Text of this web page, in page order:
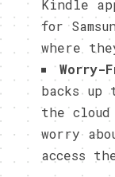
Kindle
for
where
Worry-
backs up
the
worry
access